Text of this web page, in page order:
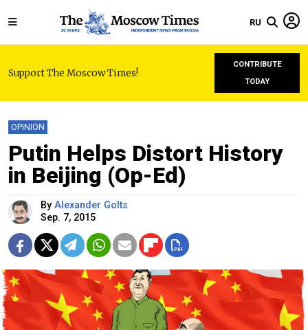
RU
Support The Moscow Times!
CONTRIBUTE
TODAY
OPINION
Putin Helps Distort History
in Beijing (Op-Ed)
By Alexander Golts
Sep. 7, 2015